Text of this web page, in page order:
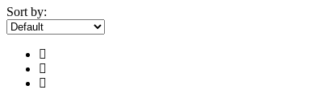
Sort by: